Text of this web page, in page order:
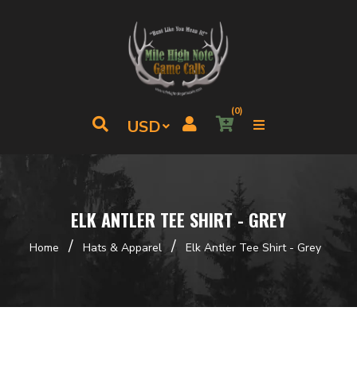
(0)
ELK ANTLER TEE SHIRT - GREY
Home / Hats & Apparel / Elk Antler Tee Shirt - Grey